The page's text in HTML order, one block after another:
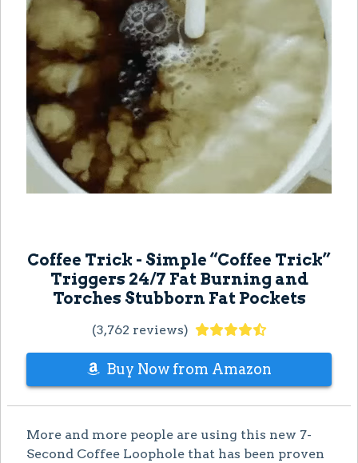
Coffee Trick - Simple “Coffee Trick”
Triggers 24/7 Fat Burning and
Torches Stubborn Fat Pockets
(3,762 reviews)
Buy Now from Amazon
More and more people are using this new 7-
Second Coffee Loophole that has been proven